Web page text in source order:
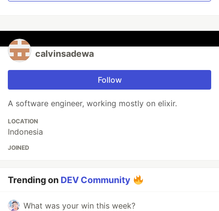
calvinsadewa
Follow
A software engineer, working mostly on elixir.
LOCATION
Indonesia
JOINED
Trending on DEV Community
What was your win this week?